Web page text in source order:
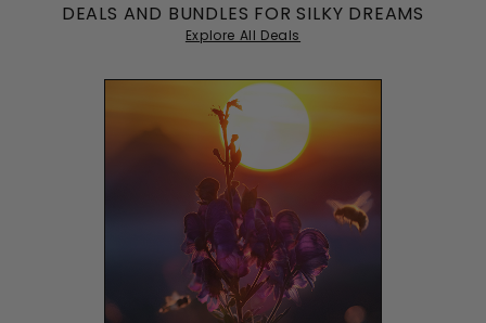
A bit pricey, but it's the best sleep mask I've ever used.
DEALS AND BUNDLES FOR SILKY DREAMS
Explore All Deals